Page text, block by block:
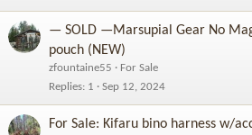
— SOLD —Marsupial Gear No
pouch (NEW)
zfountaine55
For Sale
Replies 1 Sep 12, 2024
For Sale: Kifaru bino harness w/